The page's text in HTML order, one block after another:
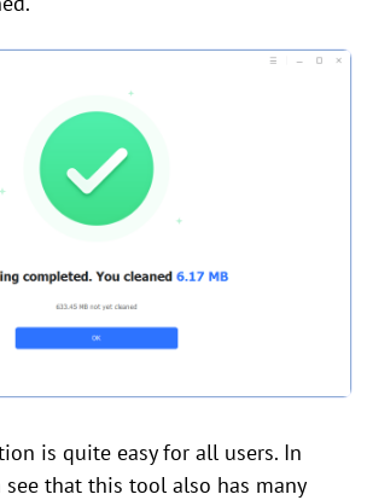
is quite easy for all users. In
that this tool also has many